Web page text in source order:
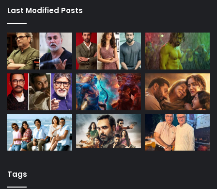
Last Modified Posts
Tags